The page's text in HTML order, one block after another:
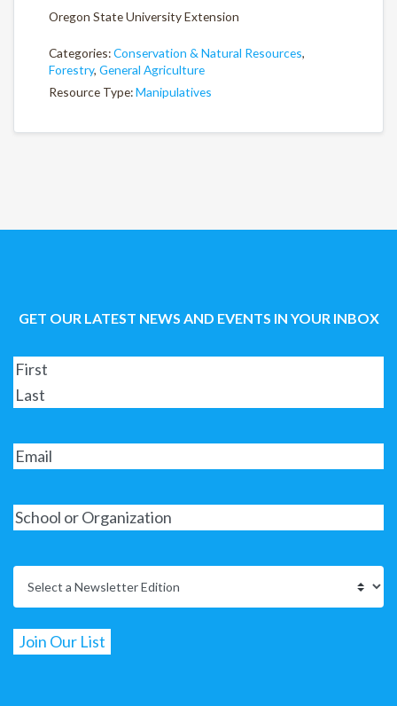
Oregon State University Extension
Categories:Conservation & Natural Resources,
Forestry, General Agriculture
Resource Type:Manipulatives
GET OUR LATEST NEWS AND EVENTS IN YOUR INBOX